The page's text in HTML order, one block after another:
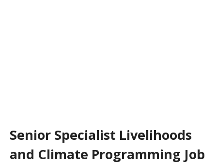
Senior Specialist Livelihoods
and Climate Programming Job